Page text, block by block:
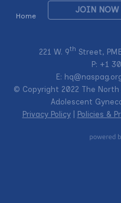
Home
JOIN NOW
221 W. 9th Street,
P: +1
E:
© Copyright 2022 The
Adolescent
Privacy Policy | Policies &